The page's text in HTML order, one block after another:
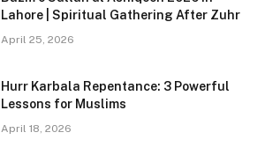
e
Lahore | Spiritual Gathering After Zuhr
April 25, 2026
Hurr Karbala Repentance: 3 Powerful
Lessons for Muslims
April 18, 2026